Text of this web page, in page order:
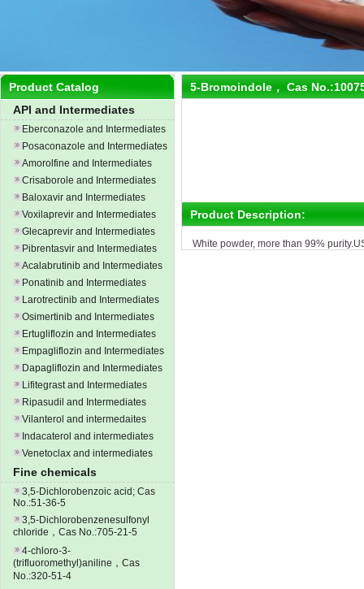
Product Catalog
API and Intermediates
Eberconazole and Intermediates
Posaconazole and Intermediates
Amorolfine and Intermediates
Crisaborole and Intermediates
Baloxavir and Intermediates
Voxilaprevir and Intermediates
Glecaprevir and Intermediates
Pibrentasvir and Intermediates
Acalabrutinib and Intermediates
Ponatinib and Intermediates
Larotrectinib and Intermediates
Osimertinib and Intermediates
Ertugliflozin and Intermediates
Empagliflozin and Intermediates
Dapagliflozin and Intermediates
Lifitegrast and Intermediates
Ripasudil and Intermediates
Vilanterol and intermedaites
Indacaterol and intermediates
Venetoclax and intermediates
Fine chemicals
3,5-Dichlorobenzoic acid; Cas
No.:51-36-5
3,5-Dichlorobenzenesulfonyl
chloride，Cas No.:705-21-5
4-chloro-3-
(trifluoromethyl)aniline，Cas
No.:320-51-4
5-Bromoindole， Cas
Product Description:
White powder, more than 99%